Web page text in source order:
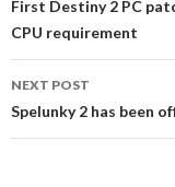
First Destiny 2 PC
CPU requirement
NEXT POST
Spelunky 2 has been